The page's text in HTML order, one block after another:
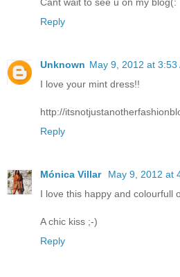
Reply
Unknown May 9, 2012 at 3:53
I love your mint dress!!
http://
Reply
Mónica Villar
May 9, 2012 at
I love this happy and colourfull
A chic kiss ;-)
Reply